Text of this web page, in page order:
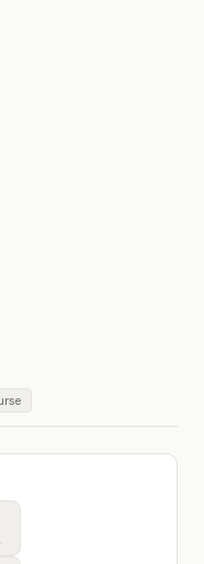
outcomes